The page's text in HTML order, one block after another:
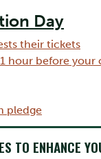
Day
their tickets
hour before
pledge
and stage
TO ENHANCE